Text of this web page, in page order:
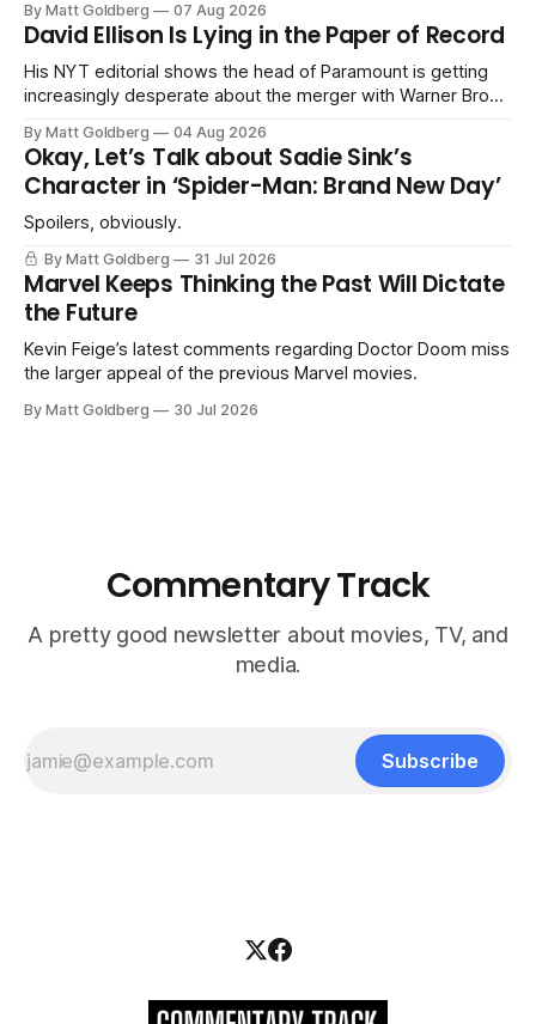
By Matt Goldberg 07 Aug 2026
David Ellison Is Lying in the Paper of Record
His NYT editorial shows the head of Paramount is getting
increasingly desperate about the merger with Warner Bros.
By Matt Goldberg 04 Aug 2026
Okay, Let’s Talk about Sadie Sink’s
Character in ‘Spider-Man: Brand New Day’
Spoilers, obviously.
By Matt Goldberg 31 Jul 2026
Marvel Keeps Thinking the Past Will Dictate
the Future
Kevin Feige’s latest comments regarding Doctor Doom miss
the larger appeal of the previous Marvel movies.
By Matt Goldberg 30 Jul 2026
Commentary Track
A pretty good newsletter about movies, TV, and
media.
Subscribe